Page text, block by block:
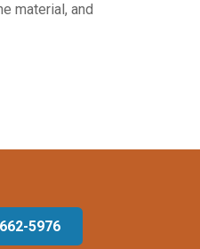
material, and
5976